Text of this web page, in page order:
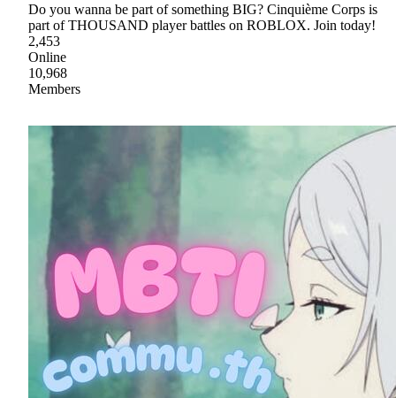
Do you wanna be part of something BIG? Cinquième Corps is
part of THOUSAND player battles on ROBLOX. Join today!
2,453
Online
10,968
Members